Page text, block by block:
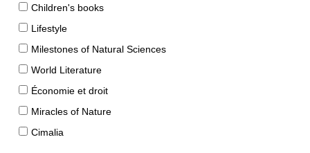
Children's books
Lifestyle
Milestones of Natural Sciences
World Literature
Économie et droit
Miracles of Nature
Cimalia